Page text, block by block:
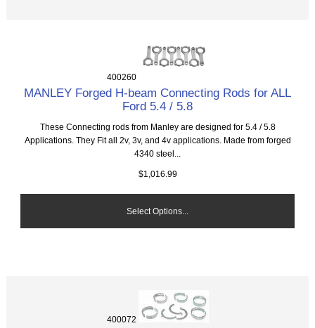
400260
MANLEY Forged H-beam Connecting Rods for ALL
Ford 5.4 / 5.8
These Connecting rods from Manley are designed for 5.4 / 5.8
Applications. They Fit all 2v, 3v, and 4v applications. Made from forged
4340 steel...
$1,016.99
Select Options...
400072